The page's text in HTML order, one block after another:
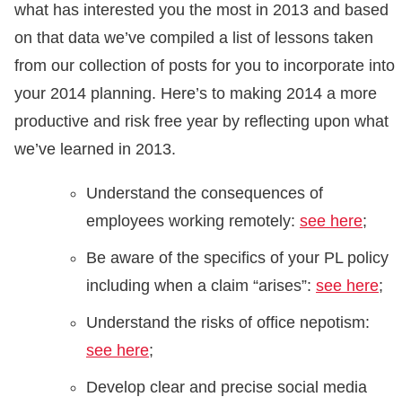
what has interested you the most in 2013 and based
on that data we’ve compiled a list of lessons taken
from our collection of posts for you to incorporate into
your 2014 planning. Here’s to making 2014 a more
productive and risk free year by reflecting upon what
we’ve learned in 2013.
Understand the consequences of
employees working remotely: see here;
Be aware of the specifics of your PL policy
including when a claim “arises”: see here;
Understand the risks of office nepotism:
see here;
Develop clear and precise social media